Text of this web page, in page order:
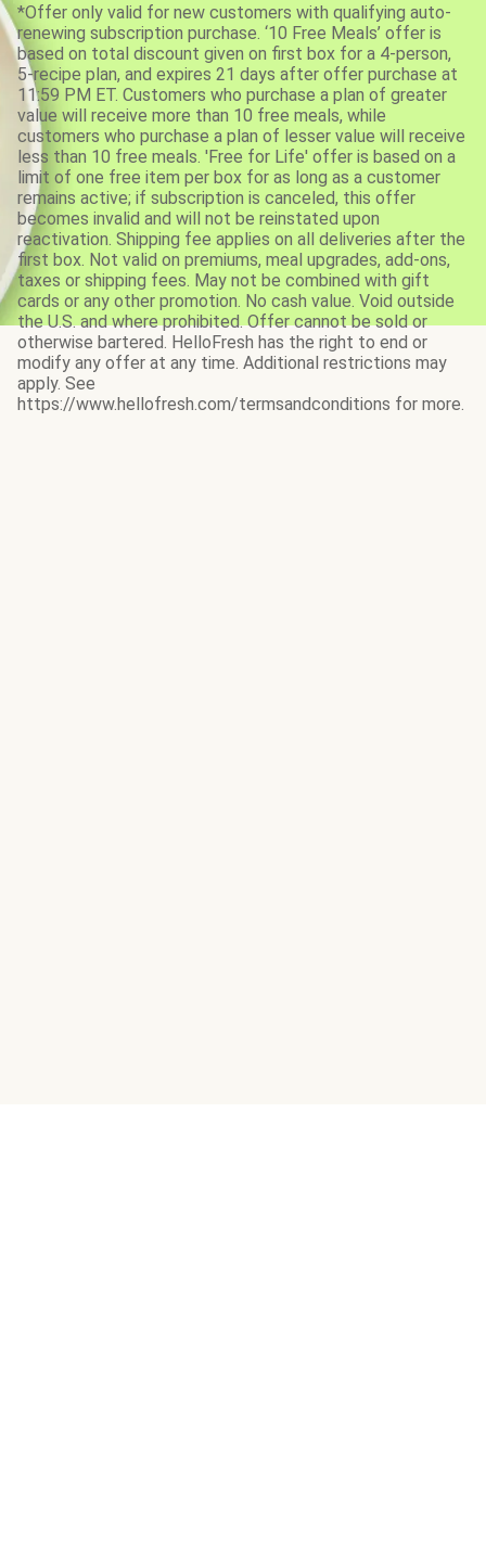
*Offer only valid for new customers with qualifying auto-
renewing subscription purchase. ‘10 Free Meals’ offer is
based on total discount given on first box for a 4-person,
5-recipe plan, and expires 21 days after offer purchase at
11:59 PM ET. Customers who purchase a plan of greater
value will receive more than 10 free meals, while
customers who purchase a plan of lesser value will receive
less than 10 free meals. 'Free for Life' offer is based on a
limit of one free item per box for as long as a customer
remains active; if subscription is canceled, this offer
becomes invalid and will not be reinstated upon
reactivation. Shipping fee applies on all deliveries after the
first box. Not valid on premiums, meal upgrades, add-ons,
taxes or shipping fees. May not be combined with gift
cards or any other promotion. No cash value. Void outside
the U.S. and where prohibited. Offer cannot be sold or
otherwise bartered. HelloFresh has the right to end or
modify any offer at any time. Additional restrictions may
apply. See
https://www.hellofresh.com/termsandconditions for more.